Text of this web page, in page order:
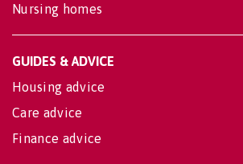
Nursing homes
GUIDES & ADVICE
Housing advice
Care advice
Finance advice